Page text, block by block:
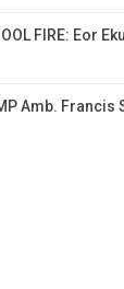
FIRE: Eor
Amb. Francis